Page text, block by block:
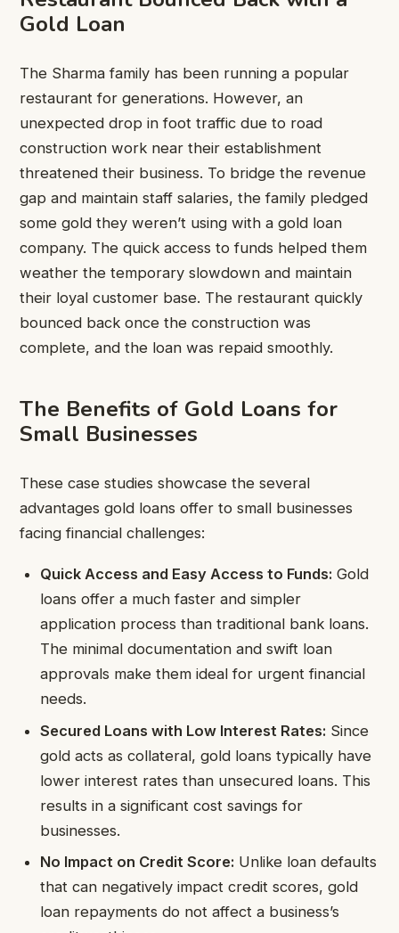
Gold Loan
The Sharma family has been running a popular
restaurant for generations. However, an
unexpected drop in foot traffic due to road
construction work near their establishment
threatened their business. To bridge the revenue
gap and maintain staff salaries, the family pledged
some gold they weren’t using with a gold loan
company. The quick access to funds helped them
weather the temporary slowdown and maintain
their loyal customer base. The restaurant quickly
bounced back once the construction was
complete, and the loan was repaid smoothly.
The Benefits of Gold Loans for
Small Businesses
These case studies showcase the several
advantages gold loans offer to small businesses
facing financial challenges:
Quick Access and Easy Access to Funds: Gold
loans offer a much faster and simpler
application process than traditional bank loans.
The minimal documentation and swift loan
approvals make them ideal for urgent financial
needs.
Secured Loans with Low Interest Rates: Since
gold acts as collateral, gold loans typically have
lower interest rates than unsecured loans. This
results in a significant cost savings for
businesses.
No Impact on Credit Score: Unlike loan defaults
that can negatively impact credit scores, gold
loan repayments do not affect a business’s